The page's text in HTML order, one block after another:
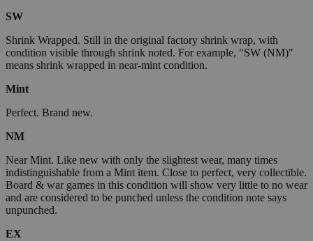
SW
Shrink Wrapped. Still in the original factory shrink wrap, with
condition visible through shrink noted. For example, "SW (NM)"
means shrink wrapped in near-mint condition.
Mint
Perfect. Brand new.
NM
Near Mint. Like new with only the slightest wear, many times
indistinguishable from a Mint item. Close to perfect, very collectible.
Board & war games in this condition will show very little to no wear
and are considered to be punched unless the condition note says
unpunched.
EX